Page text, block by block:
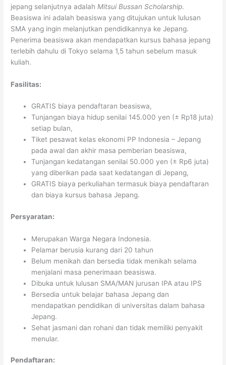
jepang selanjutnya adalah Mitsui Bussan Scholarship.
Beasiswa ini adalah beasiswa yang ditujukan untuk lulusan
SMA yang ingin melanjutkan pendidikannya ke Jepang.
Penerima beasiswa akan mendapatkan kursus bahasa jepang
terlebih dahulu di Tokyo selama 1,5 tahun sebelum masuk
kuliah.
Fasilitas:
GRATIS biaya pendaftaran beasiswa,
Tunjangan biaya hidup senilai 145.000 yen (± Rp18 juta)
setiap bulan,
Tiket pesawat kelas ekonomi PP Indonesia – Jepang
pada awal dan akhir masa pemberian beasiswa,
Tunjangan kedatangan senilai 50.000 yen (± Rp6 juta)
yang diberikan pada saat kedatangan di Jepang,
GRATIS biaya perkuliahan termasuk biaya pendaftaran
dan biaya kursus bahasa Jepang.
Persyaratan:
Merupakan Warga Negara Indonesia.
Pelamar berusia kurang dari 20 tahun
Belum menikah dan bersedia tidak menikah selama
menjalani masa penerimaan beasiswa.
Dibuka untuk lulusan SMA/MAN jurusan IPA atau IPS
Bersedia untuk belajar bahasa Jepang dan
mendapatkan pendidikan di universitas dalam bahasa
Jepang.
Sehat jasmani dan rohani dan tidak memiliki penyakit
menular.
Pendaftaran: